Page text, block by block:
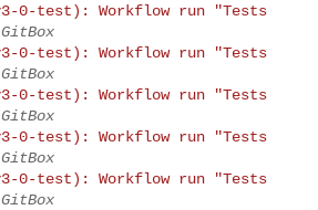
0-test): Workflow run "Tests
GitBox
0-test): Workflow run "Tests
GitBox
0-test): Workflow run "Tests
GitBox
0-test): Workflow run "Tests
GitBox
0-test): Workflow run "Tests
GitBox